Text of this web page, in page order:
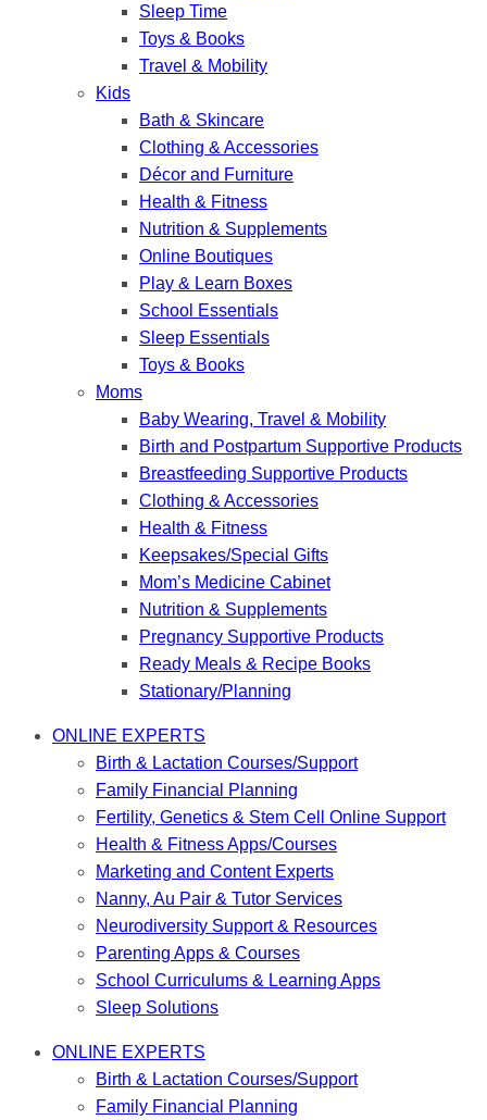
Sleep Time
Toys & Books
Travel & Mobility
Kids
Bath & Skincare
Clothing & Accessories
Décor and Furniture
Health & Fitness
Nutrition & Supplements
Online Boutiques
Play & Learn Boxes
School Essentials
Sleep Essentials
Toys & Books
Moms
Baby Wearing, Travel & Mobility
Birth and Postpartum Supportive Products
Breastfeeding Supportive Products
Clothing & Accessories
Health & Fitness
Keepsakes/Special Gifts
Mom’s Medicine Cabinet
Nutrition & Supplements
Pregnancy Supportive Products
Ready Meals & Recipe Books
Stationary/Planning
ONLINE EXPERTS
Birth & Lactation Courses/Support
Family Financial Planning
Fertility, Genetics & Stem Cell Online Support
Health & Fitness Apps/Courses
Marketing and Content Experts
Nanny, Au Pair & Tutor Services
Neurodiversity Support & Resources
Parenting Apps & Courses
School Curriculums & Learning Apps
Sleep Solutions
ONLINE EXPERTS
Birth & Lactation Courses/Support
Family Financial Planning